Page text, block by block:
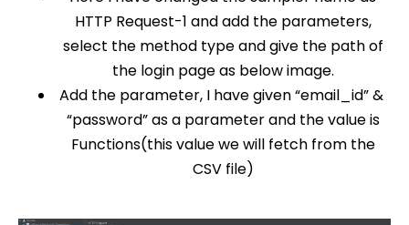
HTTP Request-1 and add the parameters,
select the method type and give the path of
the login page as below image.
Add the parameter, I have given “email_id” &
“password” as a parameter and the value is
Functions(this value we will fetch from the
CSV file)